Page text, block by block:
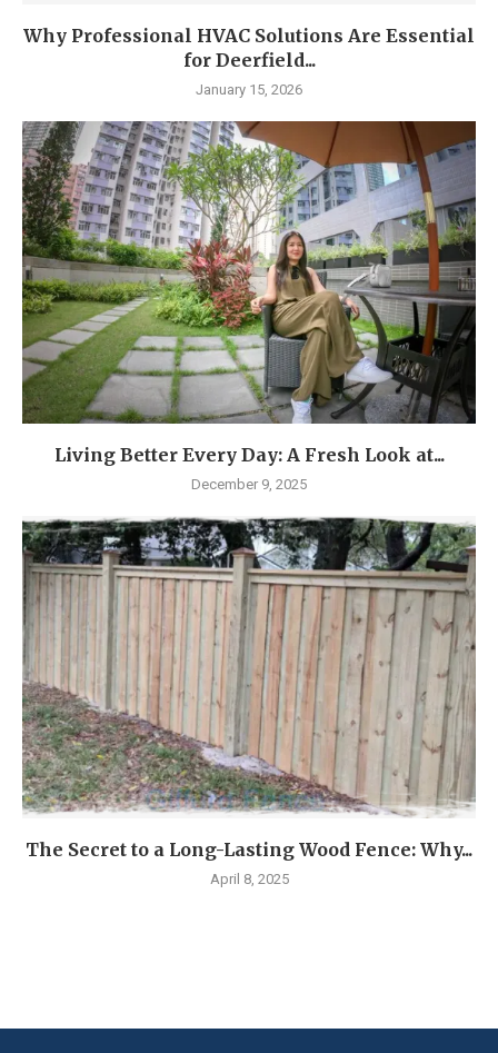
Why Professional HVAC Solutions Are Essential
for Deerfield...
January 15, 2026
Living Better Every Day: A Fresh Look at...
December 9, 2025
The Secret to a Long-Lasting Wood Fence: Why...
April 8, 2025